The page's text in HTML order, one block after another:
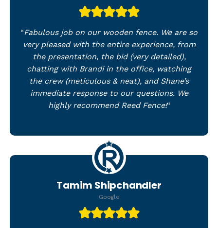
“Fabulous job on our wooden fence. We are so
very pleased with the entire experience, from
the presentation, the bid (very detailed),
chatting with Brandi in the office, watching
the crew (meticulous & neat), and Shane’s
immediate response to our questions. We
highly recommend Reed Fence!“
Tamim Shipchandler
Google